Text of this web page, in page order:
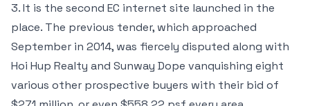
3. It is the second EC internet site launched in the
place. The previous tender, which approached
September in 2014, was fiercely disputed along with
Hoi Hup Realty and Sunway Dope vanquishing eight
various other prospective buyers with their bid of